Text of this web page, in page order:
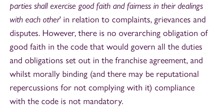
parties shall exercise good faith and fairness in their dealings
with each other' in relation to complaints, grievances and
disputes. However, there is no overarching obligation of
good faith in the code that would govern all the duties
and obligations set out in the franchise agreement, and
whilst morally binding (and there may be reputational
repercussions for not complying with it) compliance
with the code is not mandatory.